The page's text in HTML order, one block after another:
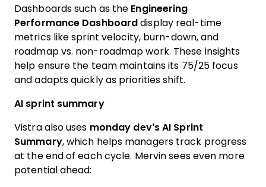
Dashboards such as the Engineering
Performance Dashboard display real-time
metrics like sprint velocity, burn-down, and
roadmap vs. non-roadmap work. These insights
help ensure the team maintains its 75/25 focus
and adapts quickly as priorities shift.
AI sprint summary
Vistra also uses monday dev’s AI Sprint
Summary, which helps managers track progress
at the end of each cycle. Mervin sees even more
potential ahead: